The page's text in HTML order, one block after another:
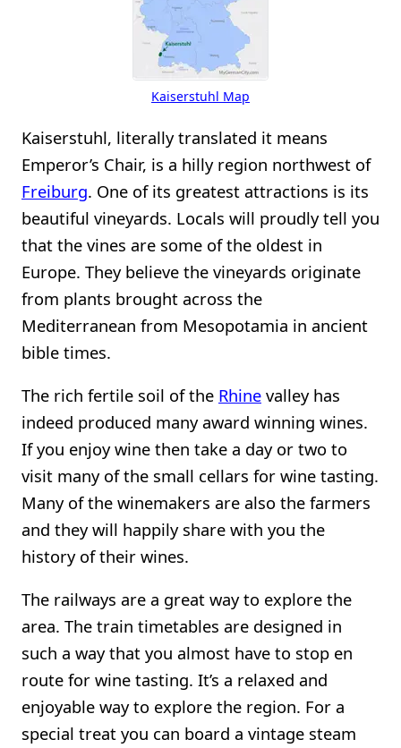
Kaiserstuhl Map
Kaiserstuhl, literally translated it means
Emperor’s Chair, is a hilly region northwest of
Freiburg. One of its greatest attractions is its
beautiful vineyards. Locals will proudly tell you
that the vines are some of the oldest in
Europe. They believe the vineyards originate
from plants brought across the
Mediterranean from Mesopotamia in ancient
bible times.
The rich fertile soil of the Rhine valley has
indeed produced many award winning wines.
If you enjoy wine then take a day or two to
visit many of the small cellars for wine tasting.
Many of the winemakers are also the farmers
and they will happily share with you the
history of their wines.
The railways are a great way to explore the
area. The train timetables are designed in
such a way that you almost have to stop en
route for wine tasting. It’s a relaxed and
enjoyable way to explore the region. For a
special treat you can board a vintage steam